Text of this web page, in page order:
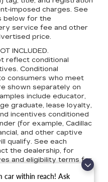
car within reach! Ask
imposed charges. See
below for the
service fee and other
price.
INCLUDED.
reflect conditional
Conditional
consumers who meet
shown separately on
include educator,
graduate, lease loyalty,
incentives conditioned
(for example, Cadillac
and other captive
qualify. See each
the dealership, for
and eligibility terms for